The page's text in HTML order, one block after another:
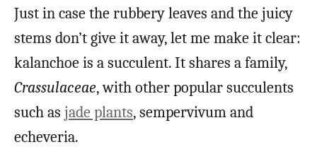
Just in case the rubbery leaves and the juicy
stems don’t give it away, let me make it clear:
kalanchoe is a succulent. It shares a family,
Crassulaceae, with other popular succulents
such as jade plants, sempervivum and
echeveria.